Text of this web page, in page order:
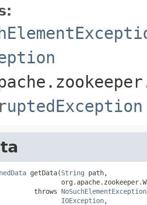
getData(String path,
throws
NoSuchElementException
IOException,